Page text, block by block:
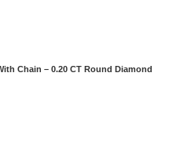
Chain – 0.20 CT Round Diamond